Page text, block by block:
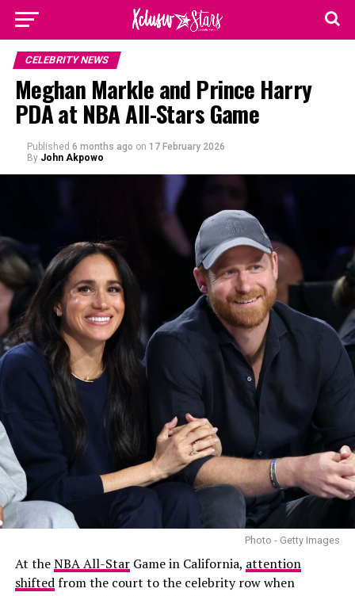
CELEBRITY NEWS
Meghan Markle and Prince Harry
PDA at NBA All-Stars Game
Published 6 months ago on 17 February 2026
By John Akpowo
Photo - Getty Images
At theNBA All-StarGame in California, attention
shiftedfrom the court to the celebrity row when